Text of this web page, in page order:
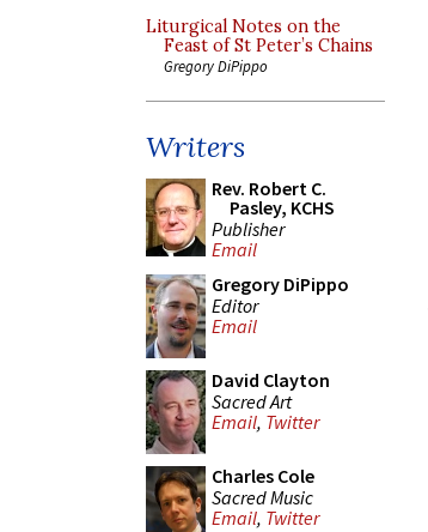
Liturgical Notes on the
Feast of St Peter’s Chains
Gregory DiPippo
Writers
Rev. Robert C.
Pasley, KCHS
Publisher
Email
Gregory DiPippo
Editor
Email
David Clayton
Sacred Art
Email, Twitter
Charles Cole
Sacred Music
Email, Twitter